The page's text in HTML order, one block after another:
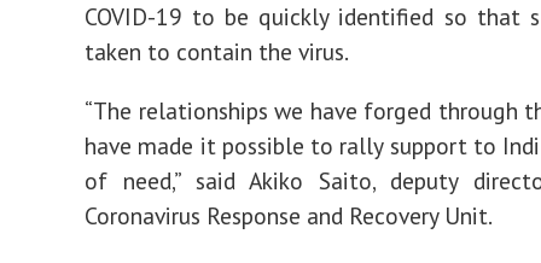
COVID-19 to be quickly identified so that
taken to contain the virus.
“The relationships we have forged through
have made it possible to rally support to
of need,” said Akiko Saito, deputy
Coronavirus Response and Recovery Unit.